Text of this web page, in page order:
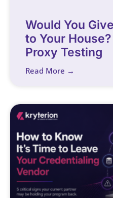
Would You
to Your
Proxy Testing
Read More →